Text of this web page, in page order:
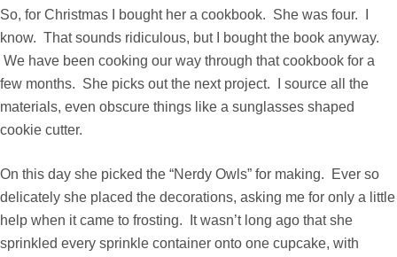
So, for Christmas I bought her a cookbook. She was four. I
know. That sounds ridiculous, but I bought the book anyway.
We have been cooking our way through that cookbook for a
few months. She picks out the next project. I source all the
materials, even obscure things like a sunglasses shaped
cookie cutter.
On this day she picked the “Nerdy Owls” for making. Ever so
delicately she placed the decorations, asking me for only a little
help when it came to frosting. It wasn’t long ago that she
sprinkled every sprinkle container onto one cupcake, with